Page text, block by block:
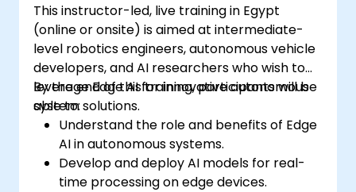
This instructor-led, live training in Egypt
(online or onsite) is aimed at intermediate-
level robotics engineers, autonomous vehicle
developers, and AI researchers who wish to
leverage Edge AI for innovative autonomous
system solutions.
By the end of this training, participants will be
able to:
Understand the role and benefits of Edge
AI in autonomous systems.
Develop and deploy AI models for real-
time processing on edge devices.